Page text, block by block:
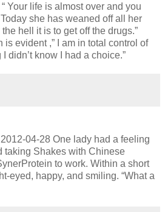
Your life is almost over and you
Today she has weaned off all her
the hell it is to get off the drugs.”
is evident ,” I am in total control of
didn’t know I had a choice.”
04-28 One lady had a feeling
taking Shakes with Chinese
to work. Within a short
eyed, happy, and smiling. “What a